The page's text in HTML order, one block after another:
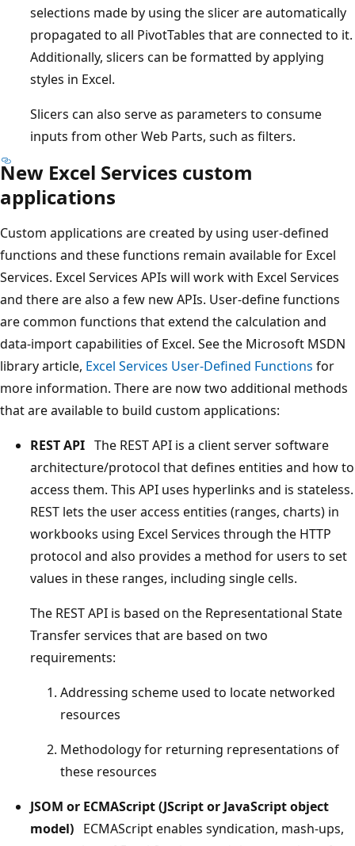
selections made by using the slicer are automatically
propagated to all PivotTables that are connected to it.
Additionally, slicers can be formatted by applying
styles in Excel.
Slicers can also serve as parameters to consume
inputs from other Web Parts, such as filters.
New Excel Services custom
applications
Custom applications are created by using user-defined
functions and these functions remain available for Excel
Services. Excel Services APIs will work with Excel Services
and there are also a few new APIs. User-define functions
are common functions that extend the calculation and
data-import capabilities of Excel. See the Microsoft MSDN
library article, Excel Services User-Defined Functions for
more information. There are now two additional methods
that are available to build custom applications:
REST API The REST API is a client server software
architecture/protocol that defines entities and how to
access them. This API uses hyperlinks and is stateless.
REST lets the user access entities (ranges, charts) in
workbooks using Excel Services through the HTTP
protocol and also provides a method for users to set
values in these ranges, including single cells.
The REST API is based on the Representational State
Transfer services that are based on two
requirements:
Addressing scheme used to locate networked
resources
Methodology for returning representations of
these resources
JSOM or ECMAScript (JScript or JavaScript object
model) ECMAScript enables syndication, mash-ups,